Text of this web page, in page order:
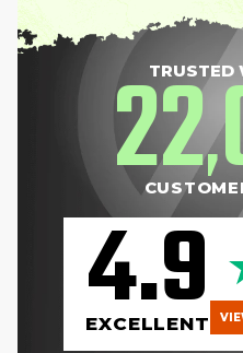
TRUSTED
22,
4.9
EXCELLENT